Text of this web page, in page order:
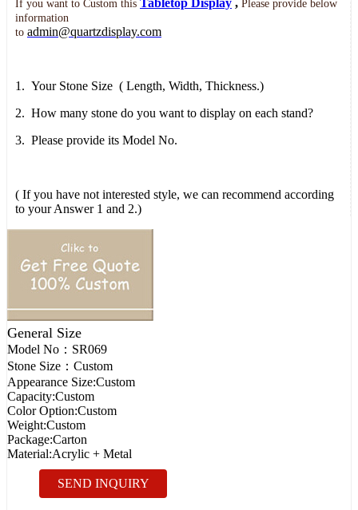
If you want to Custom this
Please provide below
information
to admin@quartzdisplay.com
1. Your Stone Size ( Length, Width, Thickness.)
2. How many stone do you want to display on each stand?
3. Please provide its Model No.
( If you have not interested style, we can recommend according
to your Answer 1 and 2.)
General Size
Model No： SR069
Stone Size： Custom
Appearance Size:Custom
Capacity:Custom
Color Option:Custom
Weight:Custom
Package:Carton
Material:Acrylic + Metal
SEND INQUIRY